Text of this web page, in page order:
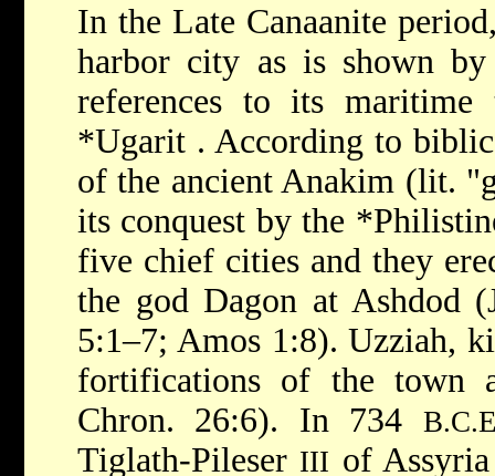
In the Late Canaanite
harbor city as is shown by
references to its
*Ugarit . According to
of the ancient Anakim (lit.
its conquest by the
five chief cities and they
the god Dagon at Ashdod
5:1–7; Amos 1:8). Uzziah,
fortifications of the town
Chron. 26:6). In 734
Tiglath-Pileser III of